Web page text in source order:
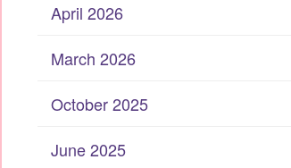
April 2026
March 2026
October 2025
June 2025